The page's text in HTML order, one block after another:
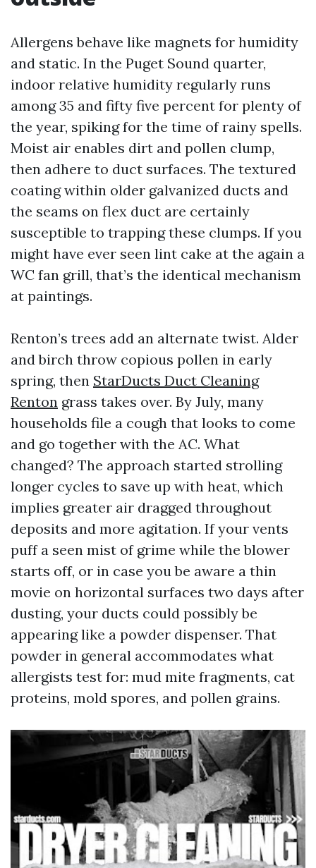
Allergens behave like magnets for humidity
and static. In the Puget Sound quarter,
indoor relative humidity regularly runs
among 35 and fifty five percent for plenty of
the year, spiking for the time of rainy spells.
Moist air enables dirt and pollen clump,
then adhere to duct surfaces. The textured
coating within older galvanized ducts and
the seams on flex duct are certainly
susceptible to trapping these clumps. If you
might have ever seen lint cake at the again a
WC fan grill, that’s the identical mechanism
at paintings.
Renton’s trees add an alternate twist. Alder
and birch throw copious pollen in early
spring, then StarDucts Duct Cleaning
Renton grass takes over. By July, many
households file a cough that looks to come
and go together with the AC. What
changed? The approach started strolling
longer cycles to save up with heat, which
implies greater air dragged throughout
deposits and more agitation. If your vents
puff a seen mist of grime while the blower
starts off, or in case you be aware a thin
movie on horizontal surfaces two days after
dusting, your ducts could possibly be
appearing like a powder dispenser. That
powder in general accommodates what
allergists test for: mud mite fragments, cat
proteins, mold spores, and pollen grains.